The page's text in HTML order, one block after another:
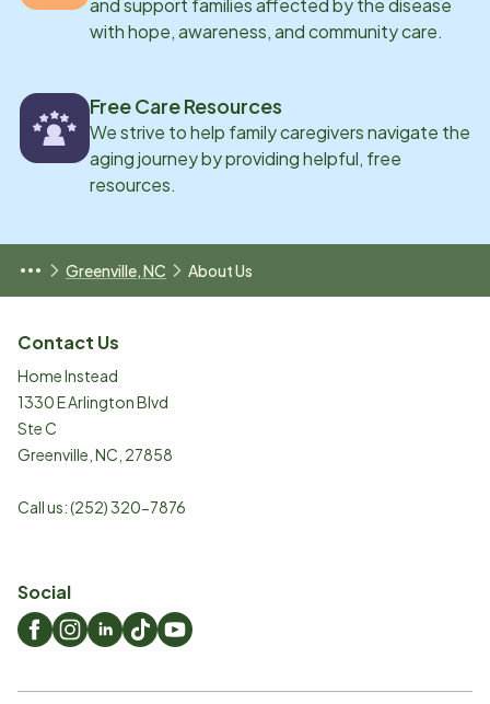
and support families affected by the disease
with hope, awareness, and community care.
Free Care Resources
We strive to help family caregivers navigate the
aging journey by providing helpful, free
resources.
Greenville, NC About Us
Contact Us
Home Instead
1330 E Arlington Blvd
Ste C
Greenville NC 27858
Call us:(252) 320-7876
Social